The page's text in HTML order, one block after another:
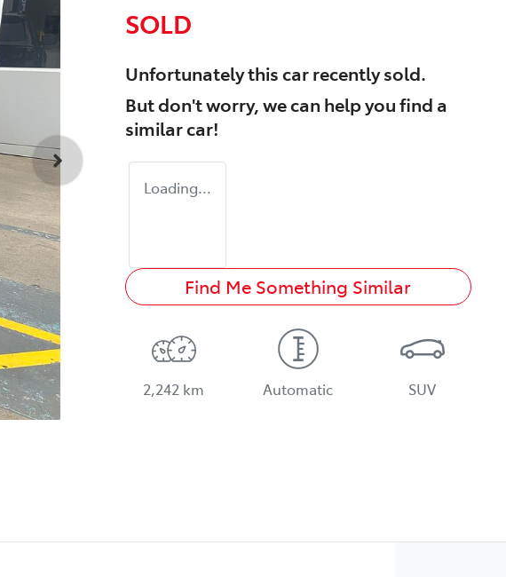
SOLD
Unfortunately thiscarrecently sold.
But don't worry, we can help you find a
similarcar!
Loading...
Find Me Something Similar
2,242 km Automatic SUV